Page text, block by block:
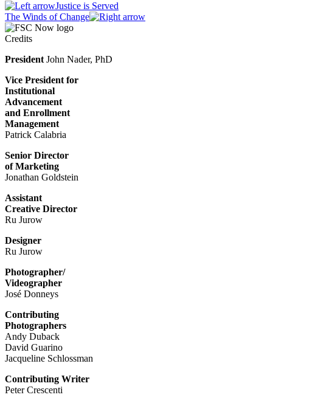
Justice is Served
The Winds of Change
Credits
President John Nader, PhD
Vice President for
Institutional
Advancement
and Enrollment
Management
Patrick Calabria
Senior Director
of Marketing
Jonathan Goldstein
Assistant
Creative Director
Ru Jurow
Designer
Ru Jurow
Photographer/
Videographer
José Donneys
Contributing
Photographers
Andy Duback
David Guarino
Jacqueline Schlossman
Contributing Writer
Peter Crescenti